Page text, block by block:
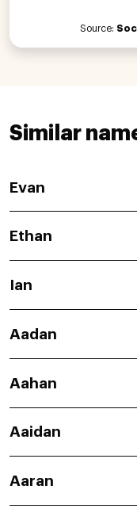
Source:
Similar
Evan
Ethan
Ian
Aadan
Aahan
Aaidan
Aaran